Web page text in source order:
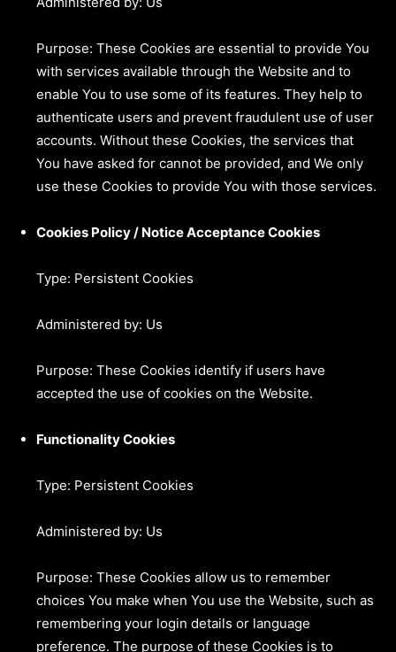
Purpose: These Cookies are essential to provide You
with services available through the Website and to
enable You to use some of its features. They help to
authenticate users and prevent fraudulent use of user
accounts. Without these Cookies, the services that
You have asked for cannot be provided, and We only
use these Cookies to provide You with those services.
Cookies Policy / Notice Acceptance Cookies
Type: Persistent Cookies
Administered by: Us
Purpose: These Cookies identify if users have
accepted the use of cookies on the Website.
Functionality Cookies
Type: Persistent Cookies
Administered by: Us
Purpose: These Cookies allow us to remember
choices You make when You use the Website, such as
remembering your login details or language
preference. The purpose of these Cookies is to